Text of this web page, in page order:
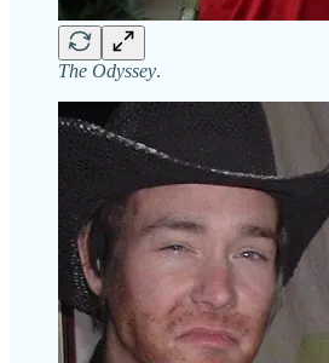
The Odyssey.